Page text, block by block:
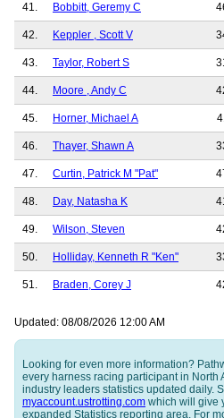
41. Bobbitt, Geremy C
42. Keppler , Scott V
43. Taylor, Robert S
44. Moore , Andy C
45. Horner, Michael A
46. Thayer, Shawn A
47. Curtin, Patrick M "Pat"
48. Day, Natasha K
49. Wilson, Steven
50. Holliday, Kenneth R "Ken"
51. Braden, Corey J
Updated: 08/08/2026 12:00 AM
Looking for even more information?
every harness racing participant in North
industry leaders statistics updated daily.
myaccount.ustrotting.com which will give
expanded Statistics reporting area. For